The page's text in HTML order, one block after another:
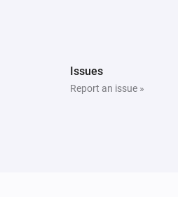
Issues
Report an issue »